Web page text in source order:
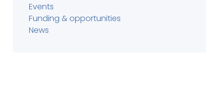
Events
Funding & opportunities
News